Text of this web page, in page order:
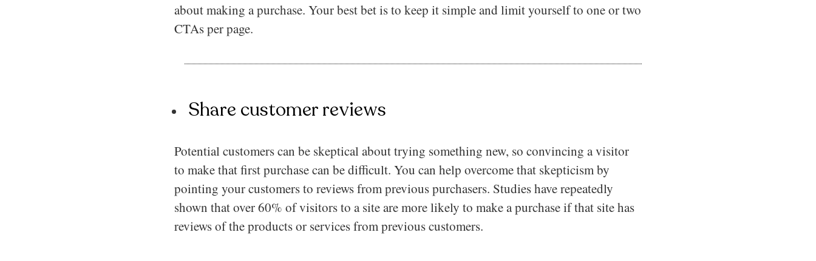
about making a purchase. Your best bet is to keep it simple and limit yourself to one or two
CTAs per page.
Share customer reviews
Potential customers can be skeptical about trying something new, so convincing a visitor
to make that first purchase can be difficult. You can help overcome that skepticism by
pointing your customers to reviews from previous purchasers. Studies have repeatedly
shown that over 60% of visitors to a site are more likely to make a purchase if that site has
reviews of the products or services from previous customers.